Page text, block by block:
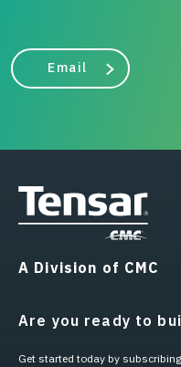
Email
A Division of CMC
Are you ready to
Get started today by